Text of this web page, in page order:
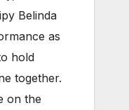
Belinda
as
hold
together.
on the